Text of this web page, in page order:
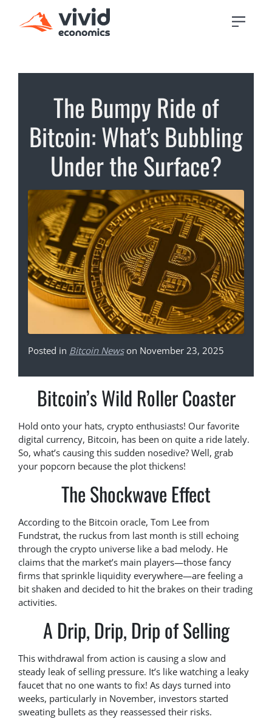
The Bumpy Ride of
Bitcoin: What’s Bubbling
Under the Surface?
Posted in Bitcoin Newson November 23, 2025
Bitcoin’s Wild Roller Coaster
Hold onto your hats, crypto enthusiasts! Our favorite
digital currency, Bitcoin, has been on quite a ride lately.
So, what’s causing this sudden nosedive? Well, grab
your popcorn because the plot thickens!
The Shockwave Effect
According to the Bitcoin oracle, Tom Lee from
Fundstrat, the ruckus from last month is still echoing
through the crypto universe like a bad melody. He
claims that the market’s main players—those fancy
firms that sprinkle liquidity everywhere—are feeling a
bit shaken and decided to hit the brakes on their trading
activities.
A Drip, Drip, Drip of Selling
This withdrawal from action is causing a slow and
steady leak of selling pressure. It’s like watching a leaky
faucet that no one wants to fix! As days turned into
weeks, particularly in November, investors started
sweating bullets as they reassessed their risks.